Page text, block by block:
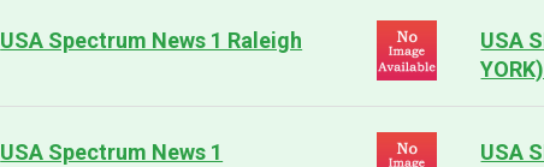
USA Spectrum News 1 Raleigh
USA
USA Spectrum News 1
USA